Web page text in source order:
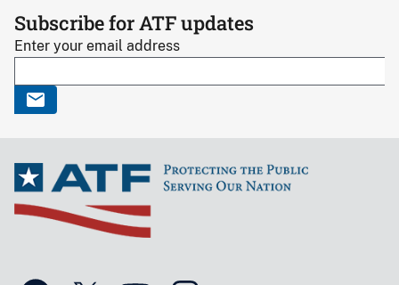
Subscribe for ATF updates
Enter your email address